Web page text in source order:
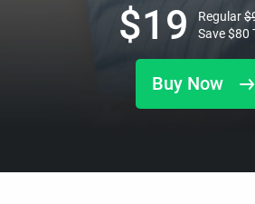
Buy Now
$19 Regular$
Save$80